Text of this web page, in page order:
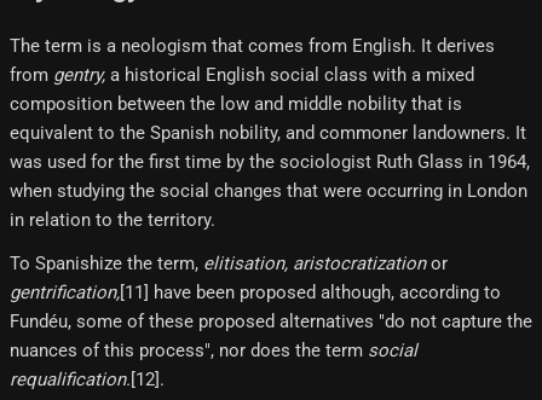
The term is a neologism that comes from English. It derives
from gentry, a historical English social class with a mixed
composition between the low and middle nobility that is
equivalent to the Spanish nobility, and commoner landowners. It
was used for the first time by the sociologist Ruth Glass in 1964,
when studying the social changes that were occurring in London
in relation to the territory.
To Spanishize the term, elitisation, aristocratizationor
gentrification,[11]​ have been proposed although, according to
Fundéu, some of these proposed alternatives "do not capture the
nuances of this process", nor does the term social
requalification.[12]​.